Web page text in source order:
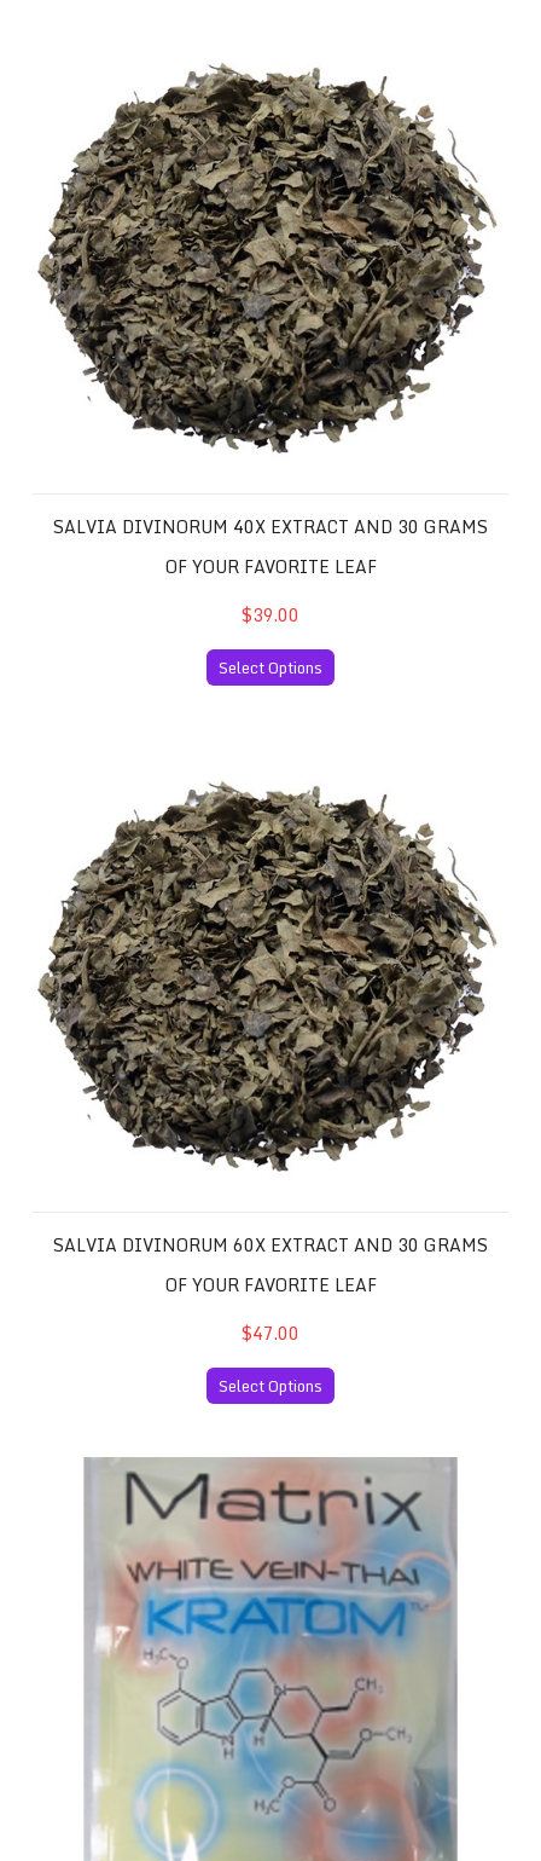
SALVIA DIVINORUM 40X EXTRACT AND 30 GRAMS
OF YOUR FAVORITE LEAF
$39.00
Select Options
SALVIA DIVINORUM 60X EXTRACT AND 30 GRAMS
OF YOUR FAVORITE LEAF
$47.00
Select Options
White Vein Thai Kratom 50 Capsules per Package